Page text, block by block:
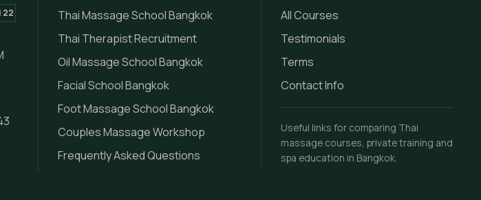
22
Thai Massage School Bangkok
Thai Therapist Recruitment
Oil Massage School Bangkok
Facial School Bangkok
Foot Massage School Bangkok
Couples Massage Workshop
Frequently Asked Questions
All Courses
Testimonials
Terms
Contact Info
Useful links for comparing Thai
massage courses, private training and
spa education in Bangkok.